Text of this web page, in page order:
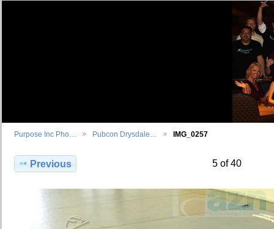
Purpose Inc Pho… Pubcon Drysdale… IMG_0257
Previous 5 of 40